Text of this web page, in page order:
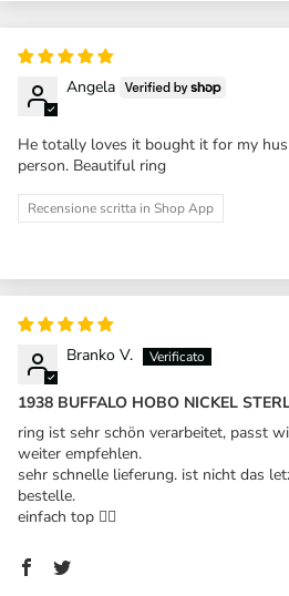
Angela
He totally loves it bought it for my
person. Beautiful ring
Recensione scritta in Shop App
Branko V.
1938 BUFFALO HOBO NICKEL
ring ist sehr schön verarbeitet, passt
weiter empfehlen.
sehr schnelle lieferung. ist nicht das
bestelle.
einfach top 👍🏼